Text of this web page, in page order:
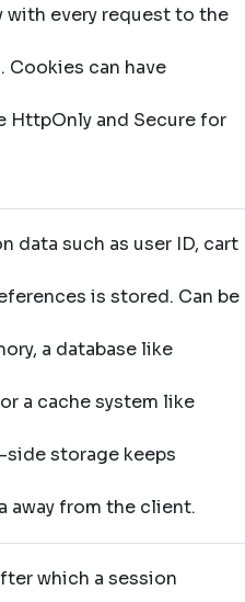
with every request to the
Cookies can have
HttpOnly and Secure for
data such as user ID, cart
is stored. Can be
a database like
a cache system like
side storage keeps
away from the client.
which a session